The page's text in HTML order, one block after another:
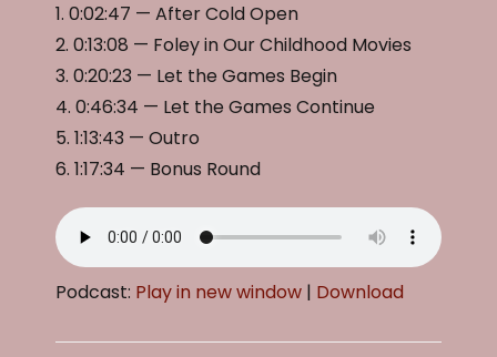
1. 0:02:47 — After Cold Open
2. 0:13:08 — Foley in Our Childhood Movies
3. 0:20:23 — Let the Games Begin
4. 0:46:34 — Let the Games Continue
5. 1:13:43 — Outro
6. 1:17:34 — Bonus Round
Podcast: Play in new window | Download